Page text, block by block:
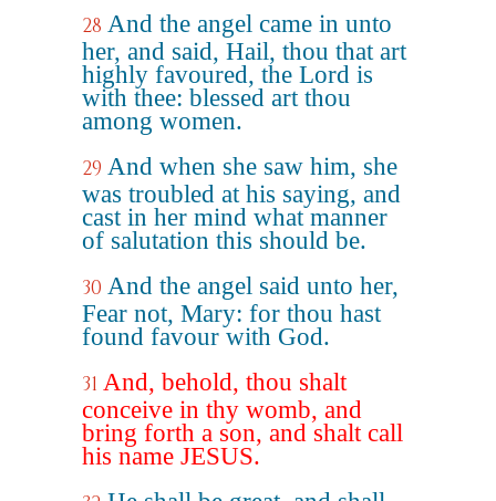
28 And the angel came in unto
her, and said, Hail, thou that art
highly favoured, the Lord is
with thee: blessed art thou
among women.
29 And when she saw him, she
was troubled at his saying, and
cast in her mind what manner
of salutation this should be.
30 And the angel said unto her,
Fear not, Mary: for thou hast
found favour with God.
31 And, behold, thou shalt
conceive in thy womb, and
bring forth a son, and shalt call
his name JESUS.